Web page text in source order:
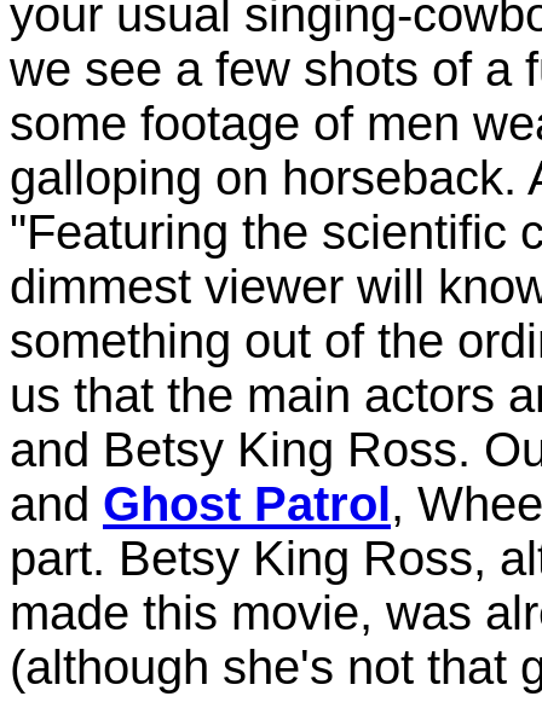
your usual singing-
we see a few shots of a
some footage of men
galloping on horseback.
"Featuring the scientific
dimmest viewer will
something out of the
us that the main actors
and Betsy King Ross.
and Ghost Patrol,
part. Betsy King Ross,
made this movie, was
(although she's not that